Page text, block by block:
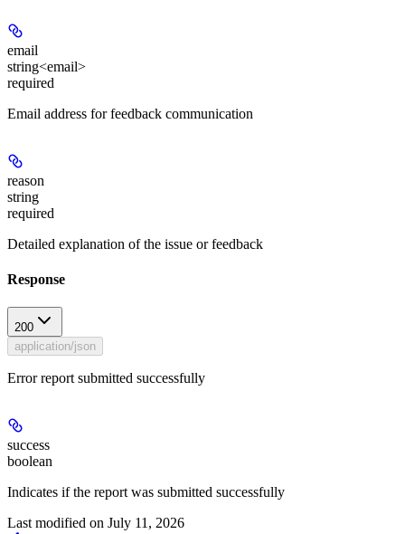
email
string<email>
required
Email address for feedback communication
reason
string
required
Detailed explanation of the issue or feedback
Response
200
application/json
Error report submitted successfully
success
boolean
Indicates if the report was submitted successfully
Last modified on July 11, 2026